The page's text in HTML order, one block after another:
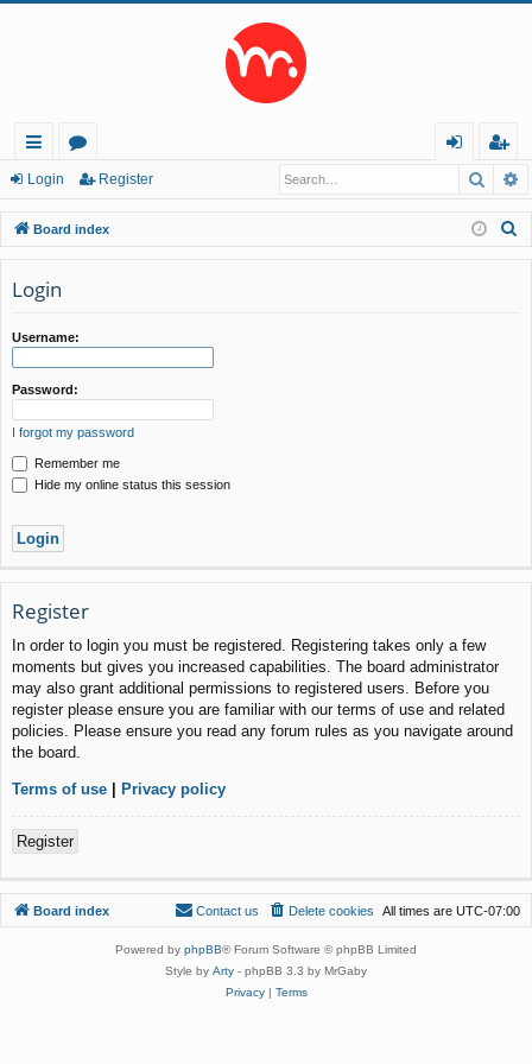
ui
ck
lin
ks
or
u
m
in
eg
ist
er
Login Register
Board index
Login
Username:
Password:
I forgot my password
Remember me
Hide my online status this session
Register
In order to login you must be registered. Registering takes only a few
moments but gives you increased capabilities. The board administrator
may also grant additional permissions to registered users. Before you
register please ensure you are familiar with our terms of use and related
policies. Please ensure you read any forum rules as you navigate around
the board.
Terms of use | Privacy policy
Register
Board index All times are UTC-07:00
Delete cookies
Contact us
Powered by phpBB® Forum Software © phpBB Limited
Style by Arty - phpBB 3.3 by MrGaby
Privacy| Terms